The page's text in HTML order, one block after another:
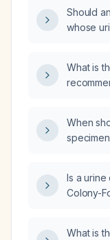
cell
Should
whose
What is
When
Is a
Colony-
What is